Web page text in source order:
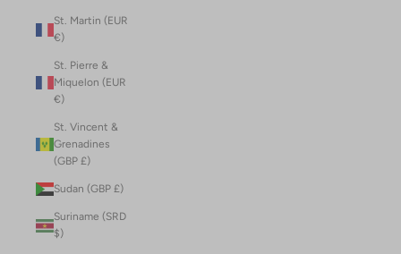
St. Martin (EUR
€)
St. Pierre &
Miquelon (EUR
€)
St. Vincent &
Grenadines
(GBP £)
Sudan (GBP £)
Suriname (SRD
$)